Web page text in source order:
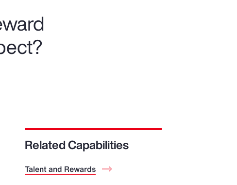
Related Capabilities
Talent and Rewards